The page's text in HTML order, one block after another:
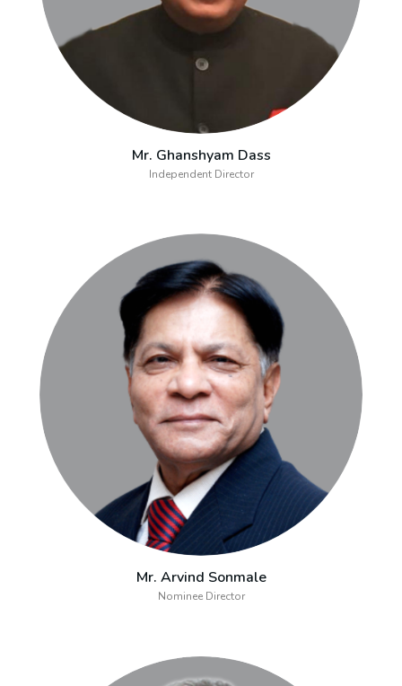
Mr. Ghanshyam Dass
Independent Director
Mr. Arvind Sonmale
Nominee Director